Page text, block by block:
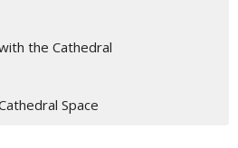
the Cathedral
Space